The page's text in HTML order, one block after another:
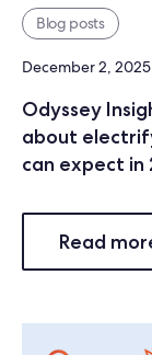
Blog posts
December 2, 2025
Odyssey
about
can expect in
Read